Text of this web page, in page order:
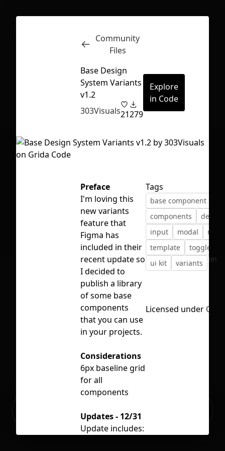
First Loading might take a while
depending on your file size.
Inspect
No selection
Community
Files
Base Design
System Variants
v1.2
303Visuals21279
Explore
in Code
Preface
I'm loving this
new variants
feature that
Figma has
included in their
recent update so
I decided to
publish a library
of some base
components
that you can use
in your projects.
Considerations
6px baseline grid
for all
components
Updates - 12/31
Update includes:
Tags
base component
components
input
modal
template
toggles
ui kit
variants
Licensed under CC